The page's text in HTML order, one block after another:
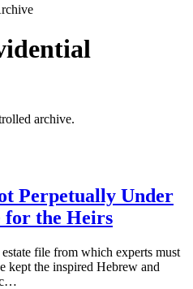
archive.
Perpetually Under
for the Heirs
file from which experts must
kept the inspired Hebrew and